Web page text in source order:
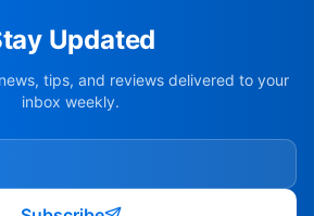
Updated
tips, and reviews delivered to your
inbox weekly.